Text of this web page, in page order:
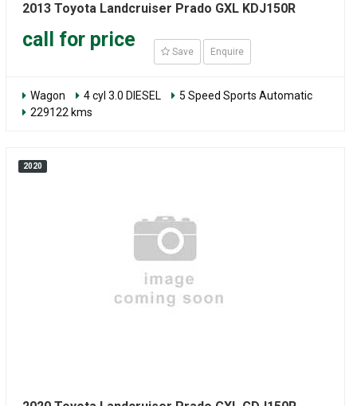
2013 Toyota Landcruiser Prado GXL KDJ150R
call for price
Save Enquire
Wagon 4 cyl 3.0 DIESEL
5 Speed Sports Automatic
229122 kms
2020